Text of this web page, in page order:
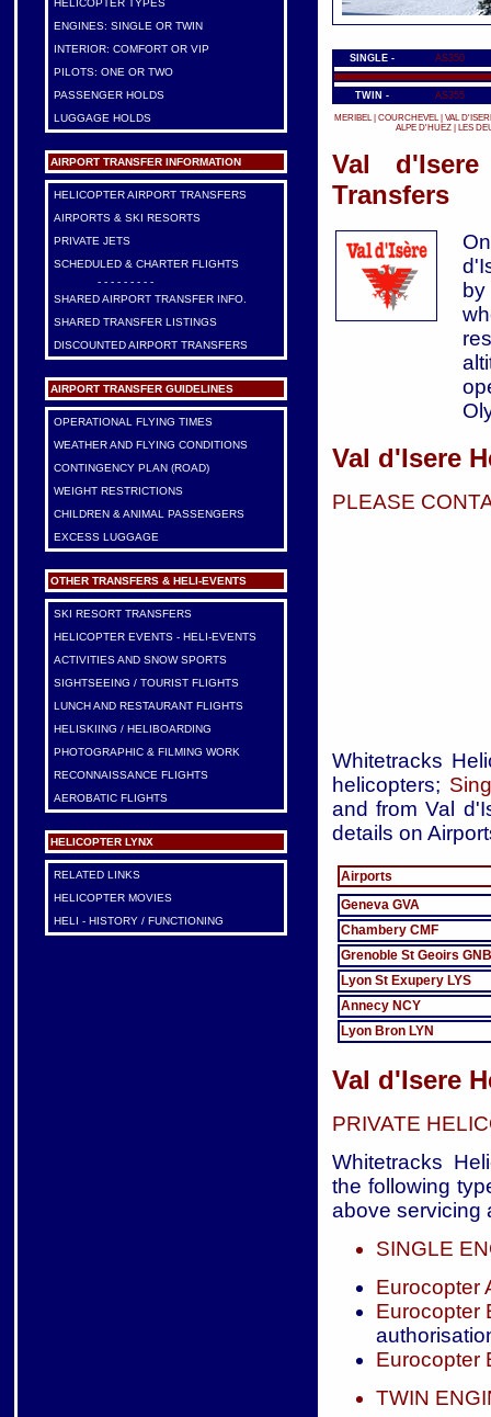
HELICOPTER TYPES
ENGINES: SINGLE OR TWIN
INTERIOR: COMFORT OR VIP
PILOTS: ONE OR TWO
PASSENGER HOLDS
LUGGAGE HOLDS
AIRPORT TRANSFER INFORMATION
HELICOPTER AIRPORT TRANSFERS
AIRPORTS & SKI RESORTS
PRIVATE JETS
SCHEDULED & CHARTER FLIGHTS
- - - - - - - - -
SHARED AIRPORT TRANSFER INFO.
SHARED TRANSFER LISTINGS
DISCOUNTED AIRPORT TRANSFERS
AIRPORT TRANSFER GUIDELINES
OPERATIONAL FLYING TIMES
WEATHER AND FLYING CONDITIONS
CONTINGENCY PLAN (ROAD)
WEIGHT RESTRICTIONS
CHILDREN & ANIMAL PASSENGERS
EXCESS LUGGAGE
OTHER TRANSFERS & HELI-EVENTS
SKI RESORT TRANSFERS
HELICOPTER EVENTS - HELI-EVENTS
ACTIVITIES AND SNOW SPORTS
SIGHTSEEING / TOURIST FLIGHTS
LUNCH AND RESTAURANT FLIGHTS
HELISKIING / HELIBOARDING
PHOTOGRAPHIC & FILMING WORK
RECONNAISSANCE FLIGHTS
AEROBATIC FLIGHTS
HELICOPTER LYNX
RELATED LINKS
HELICOPTER MOVIES
HELI - HISTORY / FUNCTIONING
SINGLE - AS350
TWIN - AS355
MERIBEL COURCHEVEL
VAL
ALPE D'HUEZ
LES
Val
Transfers
Val d'Isere
PLEASE
Whitetracks
helicopters;
and from Val
details on
Airports
Geneva GVA
Chambery CMF
Grenoble St Geoirs GNB
Lyon St Exupery LYS
Annecy NCY
Lyon Bron LYN
Val d'Isere
PRIVATE
Whitetracks
the following
above servicing
SINGLE
Eurocopter
Eurocopter
Eurocopter
TWIN